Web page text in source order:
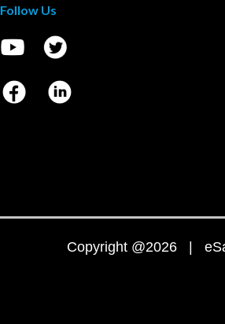
Follow Us
Copyright @2026 |